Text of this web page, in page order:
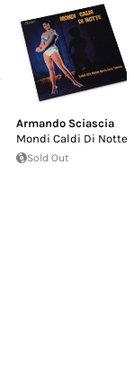
Armando Sciascia
Mondi Caldi Di Notte
Sold Out